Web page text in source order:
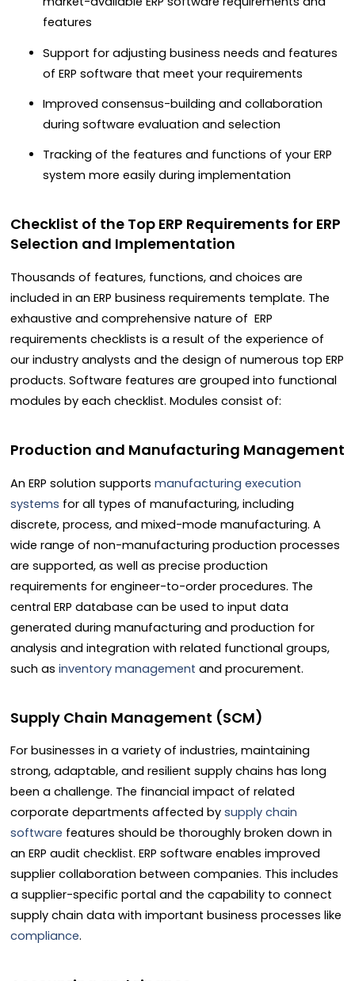
features
Support for adjusting business needs and features
of ERP software that meet your requirements
Improved consensus-building and collaboration
during software evaluation and selection
Tracking of the features and functions of your ERP
system more easily during implementation
Checklist of the Top ERP Requirements for ERP
Selection and Implementation
Thousands of features, functions, and choices are
included in an ERP business requirements template. The
exhaustive and comprehensive nature of ERP
requirements checklists is a result of the experience of
our industry analysts and the design of numerous top ERP
products. Software features are grouped into functional
modules by each checklist. Modules consist of:
Production and Manufacturing Management
An ERP solution supports manufacturing execution
systems for all types of manufacturing, including
discrete, process, and mixed-mode manufacturing. A
wide range of non-manufacturing production processes
are supported, as well as precise production
requirements for engineer-to-order procedures. The
central ERP database can be used to input data
generated during manufacturing and production for
analysis and integration with related functional groups,
such as inventory management and procurement.
Supply Chain Management (SCM)
For businesses in a variety of industries, maintaining
strong, adaptable, and resilient supply chains has long
been a challenge. The financial impact of related
corporate departments affected by supply chain
software features should be thoroughly broken down in
an ERP audit checklist. ERP software enables improved
supplier collaboration between companies. This includes
a supplier-specific portal and the capability to connect
supply chain data with important business processes like
compliance.